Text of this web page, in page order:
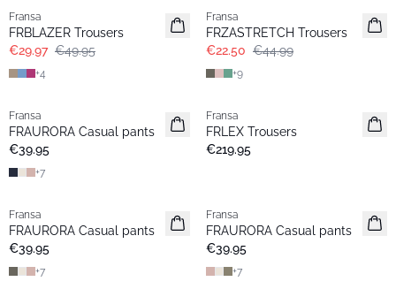
Fransa
FRBLAZER Trousers
€29.97 €49.95
+4
Extended size
Fransa
FRZASTRETCH Trousers
€22.50 €44.99
+9
Extended size
Fransa
FRAURORA Casual pants
€39.95
+7
Fransa
FRLEX Trousers
€219.95
Extended size
Fransa
FRAURORA Casual pants
€39.95
+7
Extended size
Fransa
FRAURORA Casual pants
€39.95
+7